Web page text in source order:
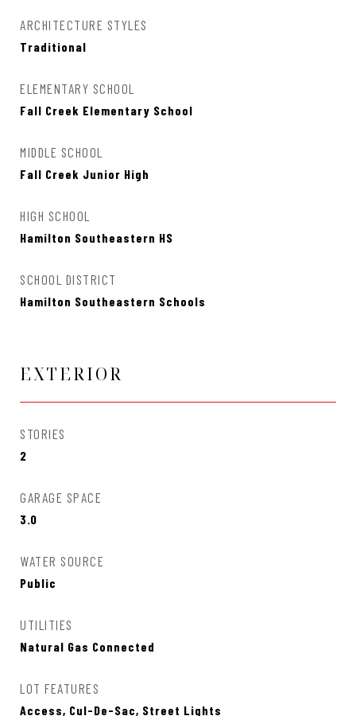
ARCHITECTURE STYLES
Traditional
ELEMENTARY SCHOOL
Fall Creek Elementary School
MIDDLE SCHOOL
Fall Creek Junior High
HIGH SCHOOL
Hamilton Southeastern HS
SCHOOL DISTRICT
Hamilton Southeastern Schools
EXTERIOR
STORIES
2
GARAGE SPACE
3.0
WATER SOURCE
Public
UTILITIES
Natural Gas Connected
LOT FEATURES
Access, Cul-De-Sac, Street Lights